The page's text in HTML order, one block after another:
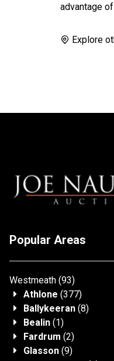
advantage
Explore
Popular Areas
Westmeath (93)
Athlone (377)
Ballykeeran (8)
Bealin (1)
Fardrum (2)
Glasson (9)